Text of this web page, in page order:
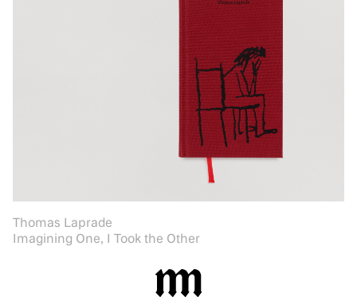
Thomas Laprade
Imagining One, I Took the Other